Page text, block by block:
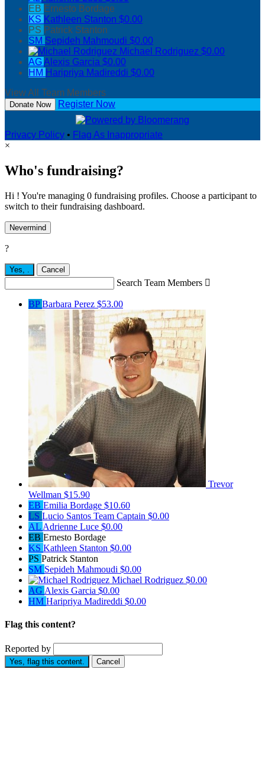
EB Ernesto Bordage
KS Kathleen Stanton $0.00
PS Patrick Stanton
SM Sepideh Mahmoudi $0.00
Michael Rodriguez $0.00
AGAlexis Garcia $0.00
HM Haripriya Madireddi $0.00
View All Team Members
Donate Now Register Now
Privacy Policy • Flag As Inappropriate
×
Who's fundraising?
Hi ! You're managing 0 fundraising profiles. Choose a participant to
switch to their fundraising dashboard.
Nevermind
?
Yes, . Cancel
Search Team Members 
BPBarbara Perez $53.00
Trevor
Wellman $15.90
EB Emilia Bordage $10.60
LS Lucio Santos Team Captain $0.00
AL Adrienne Luce $0.00
EB Ernesto Bordage
KS Kathleen Stanton $0.00
PS Patrick Stanton
SM Sepideh Mahmoudi $0.00
Michael Rodriguez $0.00
AG Alexis Garcia $0.00
HM Haripriya Madireddi $0.00
Flag this content?
Reported by
Yes, flag this content. Cancel